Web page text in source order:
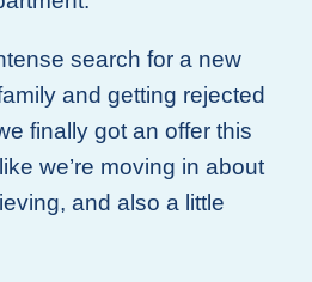
search for a new
and getting rejected
finally got an offer this
we’re moving in about
and also a little